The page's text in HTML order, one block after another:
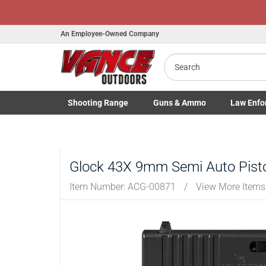
An Employee-Owned Company
Search
Shooting Range
Toggle Shooting Range submenu
Guns& Ammo
Toggle Firearms Guns & Ammo
Law
Toggle Law
Glock 43X 9mm Semi Auto
Item Number: ACG-00871 / View More